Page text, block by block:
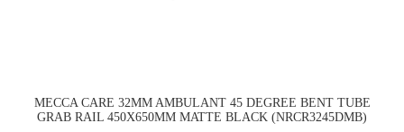
MECCA CARE 32MM AMBULANT 45 DEGREE BENT TUBE
GRAB RAIL 450X650MM MATTE BLACK (NRCR3245DMB)